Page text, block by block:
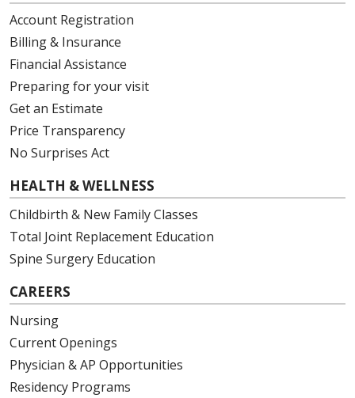
Account Registration
Billing & Insurance
Financial Assistance
Preparing for your visit
Get an Estimate
Price Transparency
No Surprises Act
HEALTH & WELLNESS
Childbirth & New Family Classes
Total Joint Replacement Education
Spine Surgery Education
CAREERS
Nursing
Current Openings
Physician & AP Opportunities
Residency Programs